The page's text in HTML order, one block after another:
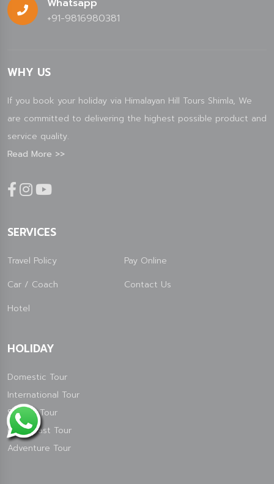
Whatsapp
+91-9816980381
WHY US
If you book your holiday via Himalayan Hill Tours Shimla, We
are committed to delivering the highest possible product and
service quality.
Read More >>
SERVICES
Travel Policy
Car / Coach
Hotel
Pay Online
Contact Us
HOLIDAY
Domestic Tour
International Tour
Special Tour
North East Tour
Adventure Tour